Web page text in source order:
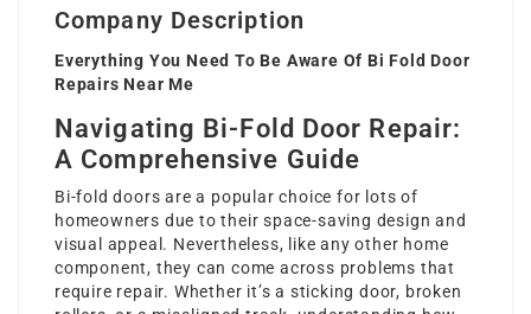
Company Description
Everything You Need To Be Aware Of Bi Fold Door
Repairs Near Me
Navigating Bi-Fold Door Repair:
A Comprehensive Guide
Bi-fold doors are a popular choice for lots of
homeowners due to their space-saving design and
visual appeal. Nevertheless, like any other home
component, they can come across problems that
require repair. Whether it’s a sticking door, broken